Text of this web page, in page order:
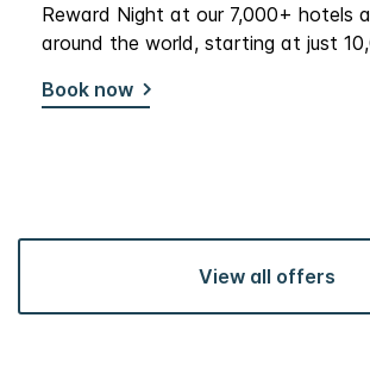
Reward Night at our 7,000+ hotels
around the world, starting at just
Book now
View all offers